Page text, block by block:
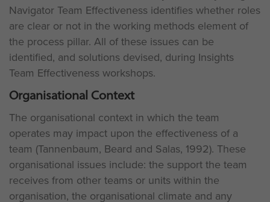
Navigator Team Effectiveness identifies whether roles
are clear or not in the working methods element of
the process pillar. All of these issues can be
identified, and solutions devised, during Insights
Team Effectiveness workshops.
Organisational Context
The organisational context in which the team
operates may impact upon the effectiveness of a
team (Tannenbaum, Beard and Salas, 1992). These
organisational issues include: the support the team
receives from other teams or units within the
organisation, the organisational climate and any